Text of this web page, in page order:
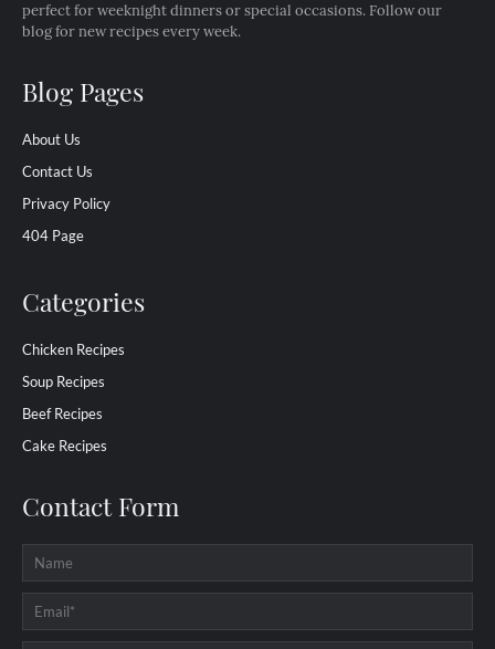
perfect for weeknight dinners or special occasions. Follow our
blog for new recipes every week.
Blog Pages
About Us
Contact Us
Privacy Policy
404 Page
Categories
Chicken Recipes
Soup Recipes
Beef Recipes
Cake Recipes
Contact Form